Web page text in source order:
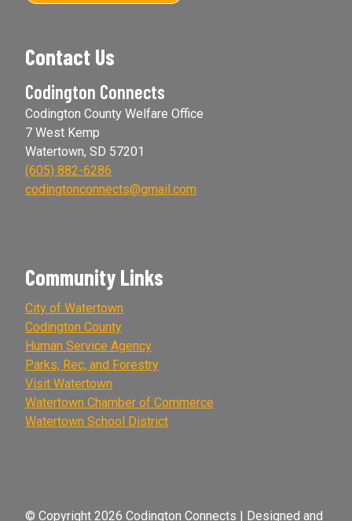
Contact Us
Codington Connects
Codington County Welfare Office
7 West Kemp
Watertown, SD 57201
(605) 882-6286
codingtonconnects@gmail.com
Community Links
City of Watertown
Codington County
Human Service Agency
Parks, Rec, and Forestry
Visit Watertown
Watertown Chamber of Commerce
Watertown School District
© Copyright 2026 Codington Connects | Designed and